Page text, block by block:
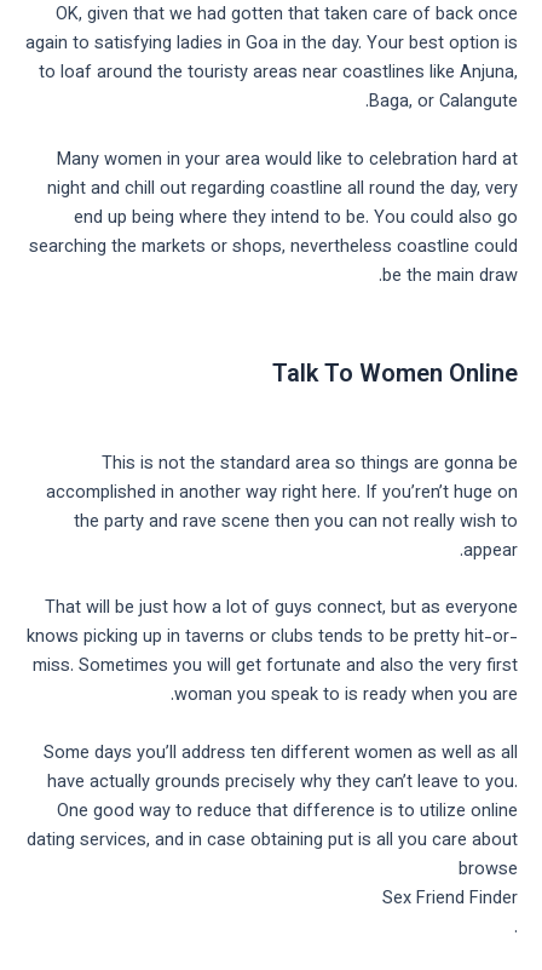
OK, given that we had gotten that taken care of back once
again to satisfying ladies in Goa in the day. Your best option is
to loaf around the touristy areas near coastlines like Anjuna,
Baga, or Calangute.
Many women in your area would like to celebration hard at
night and chill out regarding coastline all round the day, very
end up being where they intend to be. You could also go
searching the markets or shops, nevertheless coastline could
be the main draw.
Talk To Women Online
This is not the standard area so things are gonna be
accomplished in another way right here. If you’ren’t huge on
the party and rave scene then you can not really wish to
appear.
That will be just how a lot of guys connect, but as everyone
knows picking up in taverns or clubs tends to be pretty hit-or-
miss. Sometimes you will get fortunate and also the very first
woman you speak to is ready when you are.
Some days you’ll address ten different women as well as all
have actually grounds precisely why they can’t leave to you.
One good way to reduce that difference is to utilize online
dating services, and in case obtaining put is all you care about
browse
Sex Friend Finder
.